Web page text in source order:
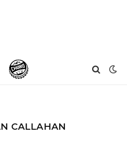
CALLAHAN